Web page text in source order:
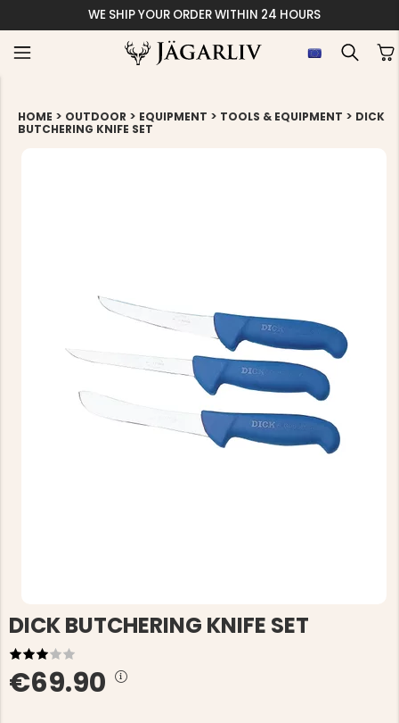
WE SHIP YOUR ORDER WITHIN 24 HOURS
HOME > OUTDOOR > EQUIPMENT > TOOLS & EQUIPMENT > DICK
BUTCHERING KNIFE SET
DICK BUTCHERING KNIFE SET
€69.90